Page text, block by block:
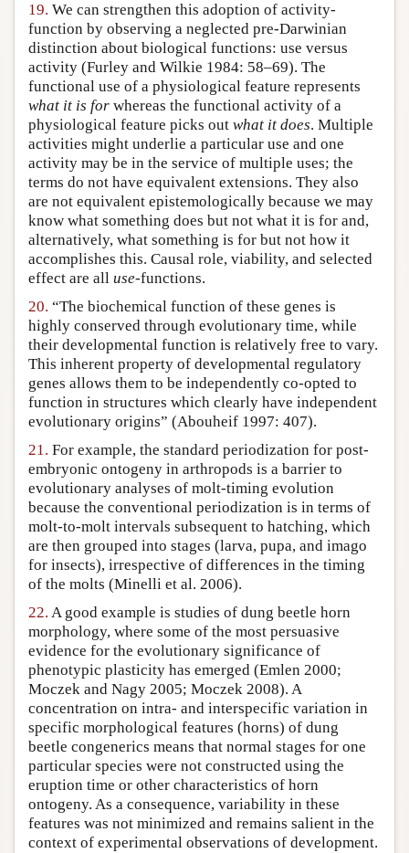
19. We can strengthen this adoption of activity-
function by observing a neglected pre-Darwinian
distinction about biological functions: use versus
activity (Furley and Wilkie 1984: 58–69). The
functional use of a physiological feature represents
what it is for whereas the functional activity of a
physiological feature picks out what it does. Multiple
activities might underlie a particular use and one
activity may be in the service of multiple uses; the
terms do not have equivalent extensions. They also
are not equivalent epistemologically because we may
know what something does but not what it is for and,
alternatively, what something is for but not how it
accomplishes this. Causal role, viability, and selected
effect are all use-functions.
20. “The biochemical function of these genes is
highly conserved through evolutionary time, while
their developmental function is relatively free to vary.
This inherent property of developmental regulatory
genes allows them to be independently co-opted to
function in structures which clearly have independent
evolutionary origins” (Abouheif 1997: 407).
21. For example, the standard periodization for post-
embryonic ontogeny in arthropods is a barrier to
evolutionary analyses of molt-timing evolution
because the conventional periodization is in terms of
molt-to-molt intervals subsequent to hatching, which
are then grouped into stages (larva, pupa, and imago
for insects), irrespective of differences in the timing
of the molts (Minelli et al. 2006).
22. A good example is studies of dung beetle horn
morphology, where some of the most persuasive
evidence for the evolutionary significance of
phenotypic plasticity has emerged (Emlen 2000;
Moczek and Nagy 2005; Moczek 2008). A
concentration on intra- and interspecific variation in
specific morphological features (horns) of dung
beetle congenerics means that normal stages for one
particular species were not constructed using the
eruption time or other characteristics of horn
ontogeny. As a consequence, variability in these
features was not minimized and remains salient in the
context of experimental observations of development.